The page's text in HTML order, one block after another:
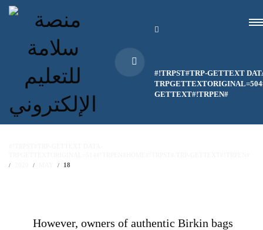
#!TRPST#TRP-GETTEXT
GETTEXT#!TRPEN#
18
However, owners of authentic Birkin bags